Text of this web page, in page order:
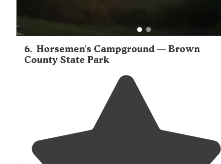
6. Horsemen's Campground — Brown
County State Park